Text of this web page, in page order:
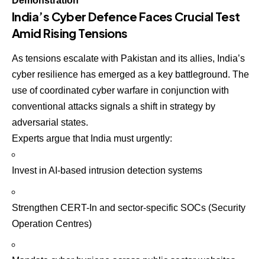
India’s Cyber Defence Faces Crucial Test
Amid Rising Tensions
As tensions escalate with Pakistan and its allies, India’s
cyber resilience has emerged as a key battleground. The
use of coordinated cyber warfare in conjunction with
conventional attacks signals a shift in strategy by
adversarial states.
Experts argue that India must urgently:
Invest in AI-based intrusion detection systems
Strengthen CERT-In and sector-specific SOCs (Security
Operation Centres)